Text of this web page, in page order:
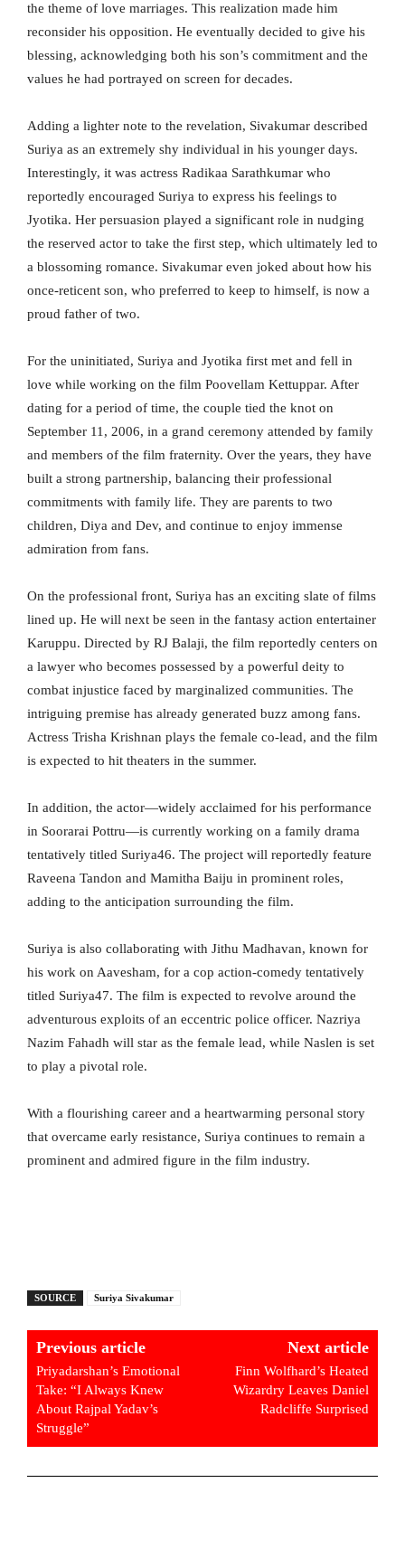
the theme of love marriages. This realization made him
reconsider his opposition. He eventually decided to give his
blessing, acknowledging both his son’s commitment and the
values he had portrayed on screen for decades.
Adding a lighter note to the revelation, Sivakumar described
Suriya as an extremely shy individual in his younger days.
Interestingly, it was actress Radikaa Sarathkumar who
reportedly encouraged Suriya to express his feelings to
Jyotika. Her persuasion played a significant role in nudging
the reserved actor to take the first step, which ultimately led to
a blossoming romance. Sivakumar even joked about how his
once-reticent son, who preferred to keep to himself, is now a
proud father of two.
For the uninitiated, Suriya and Jyotika first met and fell in
love while working on the film Poovellam Kettuppar. After
dating for a period of time, the couple tied the knot on
September 11, 2006, in a grand ceremony attended by family
and members of the film fraternity. Over the years, they have
built a strong partnership, balancing their professional
commitments with family life. They are parents to two
children, Diya and Dev, and continue to enjoy immense
admiration from fans.
On the professional front, Suriya has an exciting slate of films
lined up. He will next be seen in the fantasy action entertainer
Karuppu. Directed by RJ Balaji, the film reportedly centers on
a lawyer who becomes possessed by a powerful deity to
combat injustice faced by marginalized communities. The
intriguing premise has already generated buzz among fans.
Actress Trisha Krishnan plays the female co-lead, and the film
is expected to hit theaters in the summer.
In addition, the actor—widely acclaimed for his performance
in Soorarai Pottru—is currently working on a family drama
tentatively titled Suriya46. The project will reportedly feature
Raveena Tandon and Mamitha Baiju in prominent roles,
adding to the anticipation surrounding the film.
Suriya is also collaborating with Jithu Madhavan, known for
his work on Aavesham, for a cop action-comedy tentatively
titled Suriya47. The film is expected to revolve around the
adventurous exploits of an eccentric police officer. Nazriya
Nazim Fahadh will star as the female lead, while Naslen is set
to play a pivotal role.
With a flourishing career and a heartwarming personal story
that overcame early resistance, Suriya continues to remain a
prominent and admired figure in the film industry.
SOURCE Suriya Sivakumar
Previous article
Priyadarshan’s Emotional
Take: “I Always Knew
About Rajpal Yadav’s
Struggle”
Next article
Finn Wolfhard’s Heated
Wizardry Leaves Daniel
Radcliffe Surprised